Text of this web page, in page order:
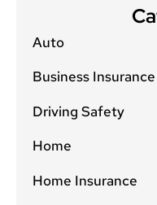
Auto
Business Insurance
Driving Safety
Home
Home Insurance